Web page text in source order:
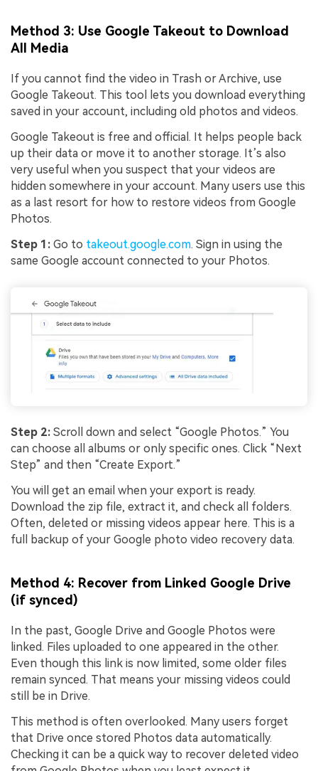
Method 3: Use Google Takeout to Download
All Media
If you cannot find the video in Trash or Archive, use
Google Takeout. This tool lets you download everything
saved in your account, including old photos and videos.
Google Takeout is free and official. It helps people back
up their data or move it to another storage. It’s also
very useful when you suspect that your videos are
hidden somewhere in your account. Many users use this
as a last resort for how to restore videos from Google
Photos.
Step 1: Go to takeout.google.com. Sign in using the
same Google account connected to your Photos.
Step 2: Scroll down and select “Google Photos.” You
can choose all albums or only specific ones. Click “Next
Step” and then “Create Export.”
You will get an email when your export is ready.
Download the zip file, extract it, and check all folders.
Often, deleted or missing videos appear here. This is a
full backup of your Google photo video recovery data.
Method 4: Recover from Linked Google Drive
(if synced)
In the past, Google Drive and Google Photos were
linked. Files uploaded to one appeared in the other.
Even though this link is now limited, some older files
remain synced. That means your missing videos could
still be in Drive.
This method is often overlooked. Many users forget
that Drive once stored Photos data automatically.
Checking it can be a quick way to recover deleted video